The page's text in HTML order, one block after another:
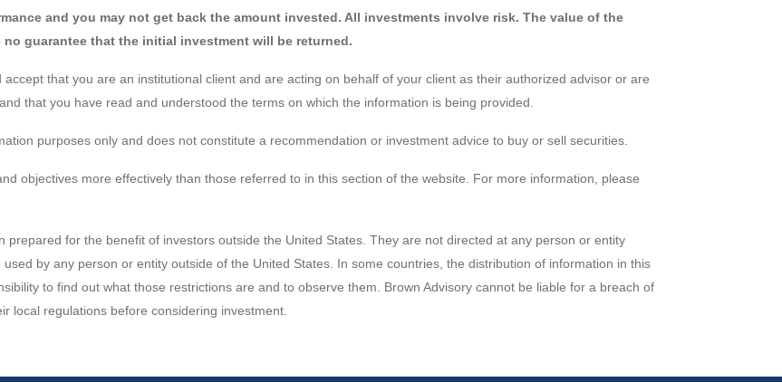
and you may not get back the amount invested. All investments involve risk. The value of the
guarantee that the initial investment will be returned.
that you are an institutional client and are acting on behalf of your client as their authorized advisor or are
that you have read and understood the terms on which the information is being provided.
purposes only and does not constitute a recommendation or investment advice to buy or sell securities.
objectives more effectively than those referred to in this section of the website. For more information, please
for the benefit of investors outside the United States. They are not directed at any person or entity
by any person or entity outside of the United States. In some countries, the distribution of information in this
to find out what those restrictions are and to observe them. Brown Advisory cannot be liable for a breach of
local regulations before considering investment.